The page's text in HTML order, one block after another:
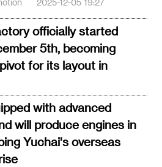
2025-12-05 19:27
officially started
5th, becoming
for its layout in
with advanced
will produce engines in
Yuchai's overseas